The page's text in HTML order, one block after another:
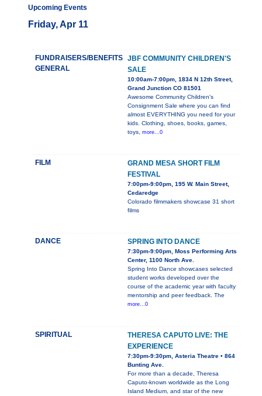
Upcoming Events
Friday, Apr 11
FUNDRAISERS/BENEFITS
GENERAL
JBF COMMUNITY CHILDREN'S
SALE
10:00am-7:00pm, 1834 N 12th Street,
Grand Junction CO 81501
Awesome Community Children's
Consignment Sale where you can find
almost EVERYTHING you need for your
kids. Clothing, shoes, books, games,
toys, more...0
FILM
GRAND MESA SHORT FILM
FESTIVAL
7:00pm-9:00pm, 195 W. Main Street,
Cedaredge
Colorado filmmakers showcase 31 short
films
DANCE SPRING INTO DANCE
7:30pm-9:00pm, Moss Performing Arts
Center, 1100 North Ave.
Spring Into Dance showcases selected
student works developed over the
course of the academic year with faculty
mentorship and peer feedback. The
more...0
SPIRITUAL
THERESA CAPUTO LIVE: THE
EXPERIENCE
7:30pm-9:30pm, Asteria Theatre • 864
Bunting Ave.
For more than a decade, Theresa
Caputo-known worldwide as the Long
Island Medium, and star of the new